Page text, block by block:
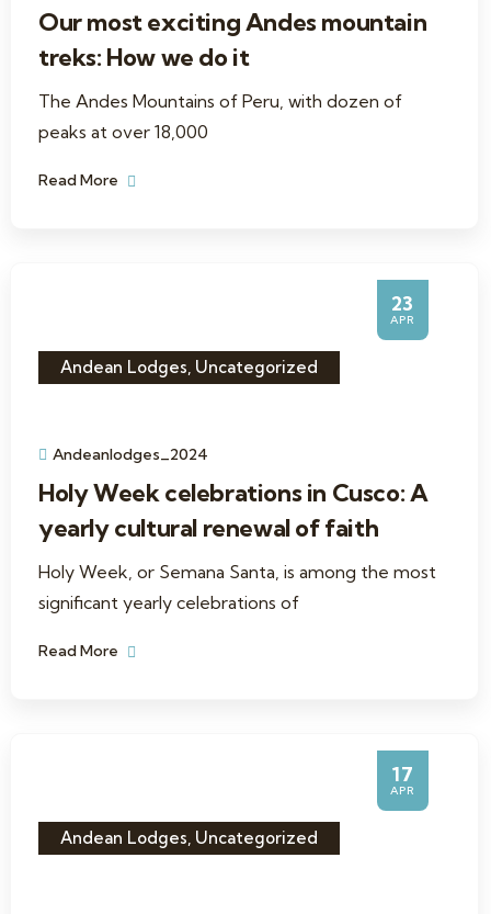
Our most exciting Andes mountain
treks: How we do it
The Andes Mountains of Peru, with dozen of
peaks at over 18,000
Read More
23
APR
Andean Lodges, Uncategorized
Andeanlodges_2024
Holy Week celebrations in Cusco: A
yearly cultural renewal of faith
Holy Week, or Semana Santa, is among the most
significant yearly celebrations of
Read More
17
APR
Andean Lodges, Uncategorized